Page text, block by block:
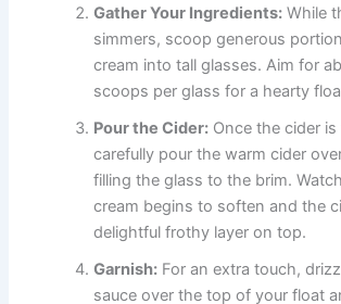
Gather Your Ingredients: While
simmers, scoop generous
cream into tall glasses. Aim for
scoops per glass for a hearty
Pour the Cider: Once the cider
carefully pour the warm cider
filling the glass to the brim.
cream begins to soften and the
delightful frothy layer on top.
Garnish: For an extra touch,
sauce over the top of your float